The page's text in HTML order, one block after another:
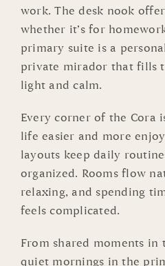
work. The desk nook
whether it’s for
primary suite is a
private mirador that fills
light and calm.
Every corner of the Cora
life easier and more
layouts keep daily
organized. Rooms flow
relaxing, and spending
feels complicated.
From shared moments in
quiet mornings in the